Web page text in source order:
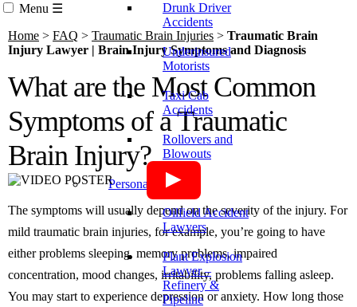
Menu ☰
Drunk Driver
Accidents
Underinsured
Motorists
Taxi Cab
Accidents
Rollovers and
Blowouts
Personal Injury
Oilfield Accident
Lawyers
Plant Explosion
Lawyer –
Refinery &
Pipeline
Home > FAQ > Traumatic Brain Injuries > Traumatic Brain
Injury Lawyer | Brain Injury Symptoms and Diagnosis
What are the Most Common
Symptoms of a Traumatic
Brain Injury?
The symptoms will usually depend on the severity of the injury. For
mild traumatic brain injuries, for example, you’re going to have
either problems sleeping, memory problems, impaired
concentration, mood changes, irritability, problems falling asleep.
You may start to experience depression or anxiety. How long those